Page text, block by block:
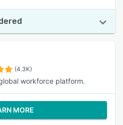
(4.3K)
workforce platform.
MORE